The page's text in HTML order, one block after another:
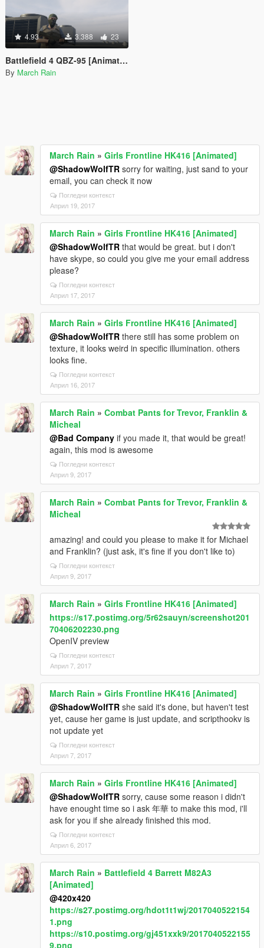
4.93 3.388 23
Battlefield 4 QBZ-95 [Animated]
By March Rain
March Rain » Girls Frontline HK416 [Animated]
@ShadowWolfTR sorry for waiting, just sand to your
email, you can check it now
Погледни контекст
Април 19, 2017
March Rain » Girls Frontline HK416 [Animated]
@ShadowWolfTR that would be great. but i don't
have skype, so could you give me your email address
please?
Погледни контекст
Април 17, 2017
March Rain » Girls Frontline HK416 [Animated]
@ShadowWolfTR there still has some problem on
texture, it looks weird in specific illumination. others
looks fine.
Погледни контекст
Април 16, 2017
March Rain » Combat Pants for Trevor, Franklin &
Micheal
@Bad Company if you made it, that would be great!
again, this mod is awesome
Погледни контекст
Април 9, 2017
March Rain » Combat Pants for Trevor, Franklin &
Micheal
amazing! and could you please to make it for Michael
and Franklin? (just ask, it's fine if you don't like to)
Погледни контекст
Април 9, 2017
March Rain » Girls Frontline HK416 [Animated]
https://s17.postimg.org/5r62sauyn/screenshot201
70406202230.png
OpenIV preview
Погледни контекст
Април 7, 2017
March Rain » Girls Frontline HK416 [Animated]
@ShadowWolfTR she said it's done, but haven't test
yet, cause her game is just update, and scripthookv is
not update yet
Погледни контекст
Април 7, 2017
March Rain » Girls Frontline HK416 [Animated]
@ShadowWolfTR sorry, cause some reason i didn't
have enought time so i ask 年華 to make this mod, i'll
ask for you if she already finished this mod.
Погледни контекст
Април 6, 2017
March Rain » Battlefield 4 Barrett M82A3
[Animated]
@420x420
https://s27.postimg.org/hdot1t1wj/2017040522154
1.png
https://s10.postimg.org/gj451xxk9/2017040522155
9.png